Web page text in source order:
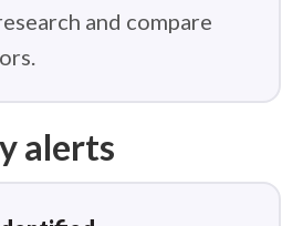
and compare
alerts